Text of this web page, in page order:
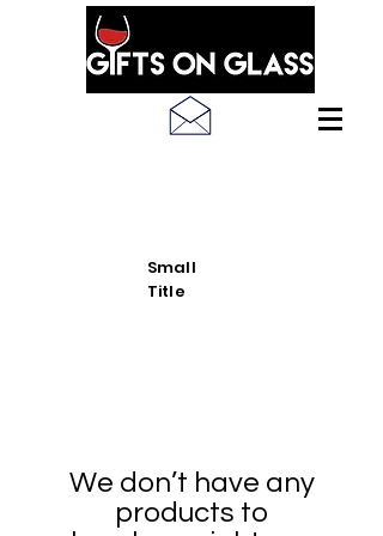
Small
Title
We don’t have any
products to